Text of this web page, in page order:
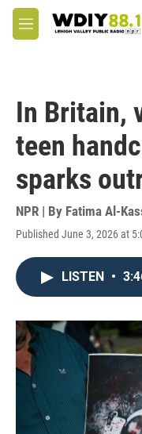
Skip to main content
M
e
In Britain,
teen
sparks
NPR | By Fatima Al-
Published June 3, 2026 at
LISTEN •